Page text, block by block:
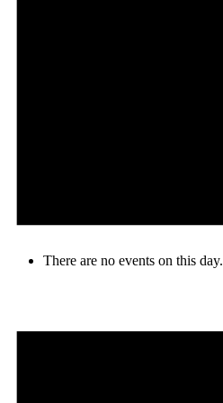
There are no events on this day.